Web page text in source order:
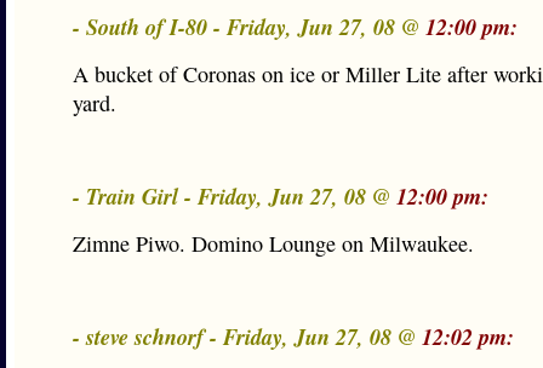
- South of I-80 - Friday, Jun 27, 08 @ 12:00 pm:
A bucket of Coronas on ice or Miller Lite after
yard.
- Train Girl - Friday, Jun 27, 08 @ 12:00 pm:
Zimne Piwo. Domino Lounge on Milwaukee.
- steve schnorf - Friday, Jun 27, 08 @ 12:02 pm: